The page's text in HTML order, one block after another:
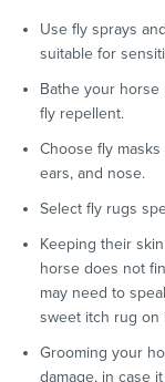
Use fly sprays
suitable for
Bathe your horse
fly repellent.
Choose fly
ears, and nose.
Select fly rugs
Keeping their
horse does not
may need to
sweet itch rug on
Grooming your
damage, in case